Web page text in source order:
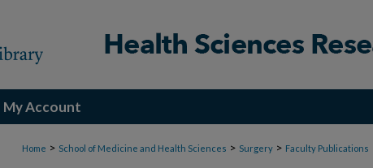
My Account
Home > School of Medicine and Health Sciences > Surgery > Faculty Publications